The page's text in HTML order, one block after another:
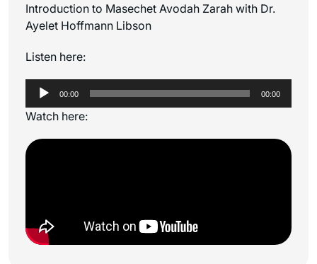
Introduction to Masechet Avodah Zarah with Dr.
Ayelet Hoffmann Libson
Listen here:
Audio
00:00 00:00
Watch here: